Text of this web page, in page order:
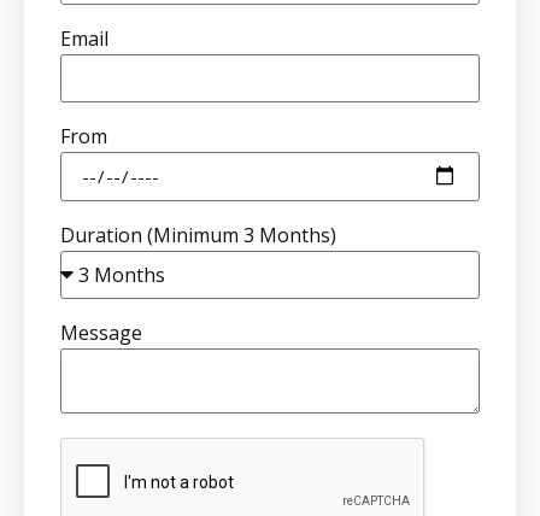
Email
From
Duration (Minimum 3 Months)
Message